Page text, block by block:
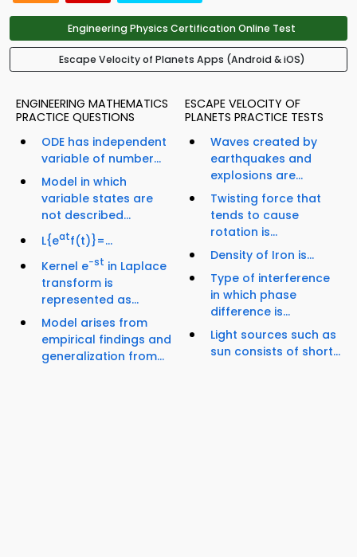
Engineering Physics Certification Online Test
Escape Velocity of Planets Apps (Android & iOS)
ENGINEERING MATHEMATICS
PRACTICE QUESTIONS
ODE has independent
variable of number...
Model in which
variable states are
not described...
L{eatf(t)}=...
Kernel e−st in Laplace
transform is
represented as...
Model arises from
empirical findings and
generalization from...
ESCAPE VELOCITY OF
PLANETS PRACTICE TESTS
Waves created by
earthquakes and
explosions are...
Twisting force that
tends to cause
rotation is...
Density of Iron is...
Type of interference
in which phase
difference is...
Light sources such as
sun consists of short...